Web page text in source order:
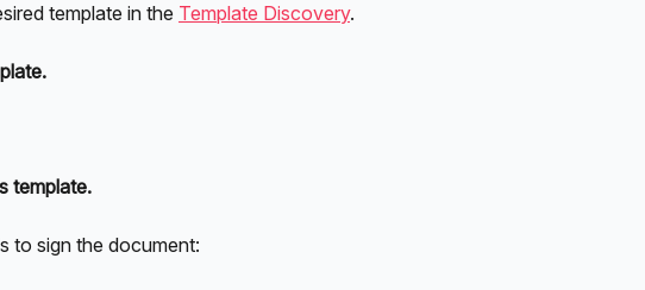
template in the Template Discovery.
template.
to sign the document: